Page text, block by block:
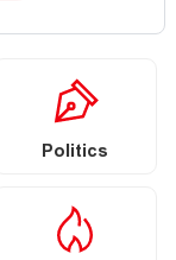
Politics